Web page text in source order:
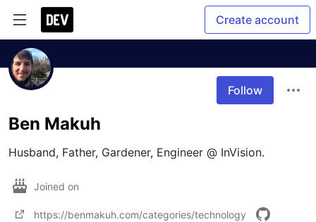
Create account
Follow
Ben Makuh
Husband, Father, Gardener, Engineer @ InVision.
Joined on
https://benmakuh.com/categories/technology